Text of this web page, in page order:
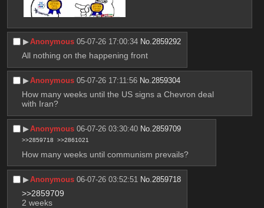
▶︎Anonymous 05-07-26 17:00:34 No.2859292
All nothing on the happening front
▶︎Anonymous 05-07-26 17:11:56 No.2859304
How many weeks until the US signs a Chevron deal
with Iran?
▶︎Anonymous 06-07-26 03:30:40 No.2859709
>>2859718 >>2861021
How many weeks until communism prevails?
▶︎Anonymous 06-07-26 03:52:51 No. 2859718
>>2859709
2 weeks